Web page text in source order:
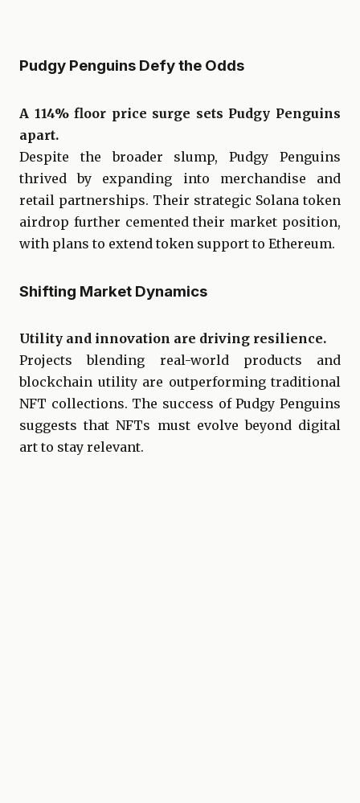
Pudgy Penguins Defy the Odds
A 114% floor price surge sets Pudgy Penguins
apart.
Despite the broader slump, Pudgy Penguins
thrived by expanding into merchandise and
retail partnerships. Their strategic Solana token
airdrop further cemented their market position,
with plans to extend token support to Ethereum.
Shifting Market Dynamics
Utility and innovation are driving resilience.
Projects blending real-world products and
blockchain utility are outperforming traditional
NFT collections. The success of Pudgy Penguins
suggests that NFTs must evolve beyond digital
art to stay relevant.